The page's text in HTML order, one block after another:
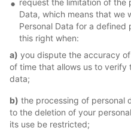
request the limitation of the
Data, which means that we
Personal Data for a defined
this right when:
a) you dispute the accuracy
of time that allows us to
data;
b) the processing of personal
to the deletion of your
its use be restricted;